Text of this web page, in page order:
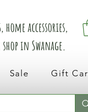
accessories,
in Swanage.
Sale Gift